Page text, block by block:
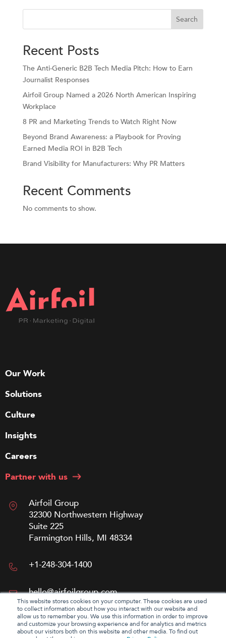
This website stores cookies on your computer. These cookies are used
to collect information about how you interact with our website and
allow us to remember you. We use this information in order to improve
and customize your browsing experience and for analytics and metrics
about our visitors both on this website and other media. To find out
Search
Recent Posts
The Anti-Generic B2B Tech Media Pitch: How to Earn
Journalist Responses
Airfoil Group Named a 2026 North American Inspiring
Workplace
8 PR and Marketing Trends to Watch Right Now
Beyond Brand Awareness: a Playbook for Proving
Earned Media ROI in B2B Tech
Brand Visibility for Manufacturers: Why PR Matters
Recent Comments
No comments to show.
Our Work
Solutions
Culture
Insights
Careers
Partner with us
Airfoil Group
32300 Northwestern Highway
Suite 225
Farmington Hills, MI 48334
+1-248-304-1400
hello@airfoilgroup.com